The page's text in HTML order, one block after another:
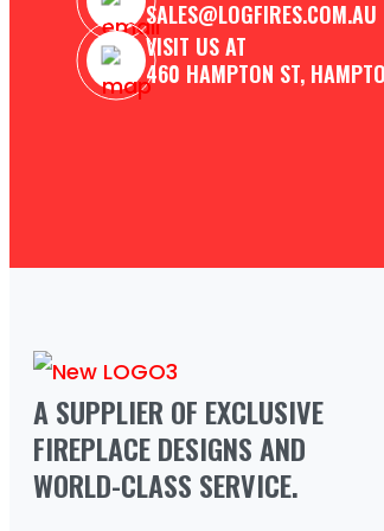
SALES@LOGFIRES.COM.AU
VISIT US AT
460 HAMPTON ST,
A SUPPLIER OF EXCLUSIVE
FIREPLACE DESIGNS AND
WORLD-CLASS SERVICE.